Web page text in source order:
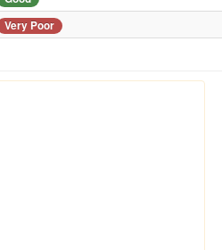
Very Poor